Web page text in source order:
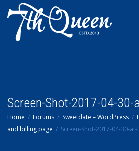
Screen-Shot-2017-04-30-
Home Forums Sweetdate – WordPress
and billing page
Screen-Shot-2017-04-30-at-